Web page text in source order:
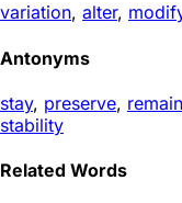
variation, alter,
Antonyms
stay, preserve, remain
stability
Related Words